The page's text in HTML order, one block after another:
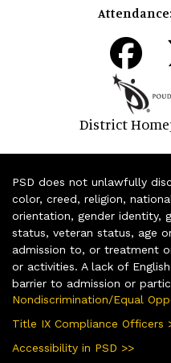
Attendance:
District
PSD does not unlawfully
color, creed, religion,
orientation, gender identity,
status, veteran status, age
admission to, or treatment
or activities. A lack of
barrier to admission or
Nondiscrimination/Equal
Title IX Compliance Officers
Accessibility in PSD >>